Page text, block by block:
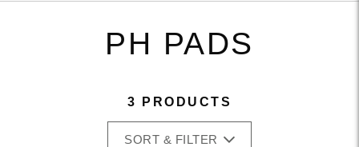
PH PADS
3 PRODUCTS
SORT & FILTER